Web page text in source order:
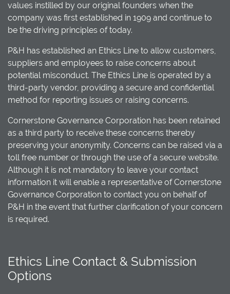
values instilled by our original founders when the
company was first established in 1909 and continue to
be the driving principles of today.
P&H has established an Ethics Line to allow customers,
suppliers and employees to raise concerns about
potential misconduct. The Ethics Line is operated by a
third-party vendor, providing a secure and confidential
method for reporting issues or raising concerns.
Cornerstone Governance Corporation has been retained
as a third party to receive these concerns thereby
preserving your anonymity. Concerns can be raised via a
toll free number or through the use of a secure website.
Although it is not mandatory to leave your contact
information it will enable a representative of Cornerstone
Governance Corporation to contact you on behalf of
P&H in the event that further clarification of your concern
is required.
Ethics Line Contact & Submission
Options